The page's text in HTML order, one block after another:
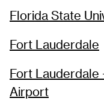
Florida State
Fort Lauderdale
Fort Lauderdale
Airport